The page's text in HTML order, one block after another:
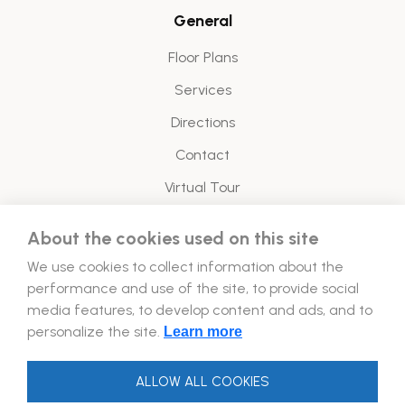
About the cookies used on this site
We use cookies to collect information about the
performance and use of the site, to provide social
media features, to develop content and ads, and to
personalize the site. Learn more
ALLOW ALL COOKIES
General
Floor Plans
Services
Directions
Contact
Virtual Tour
Legal
Follow Us!